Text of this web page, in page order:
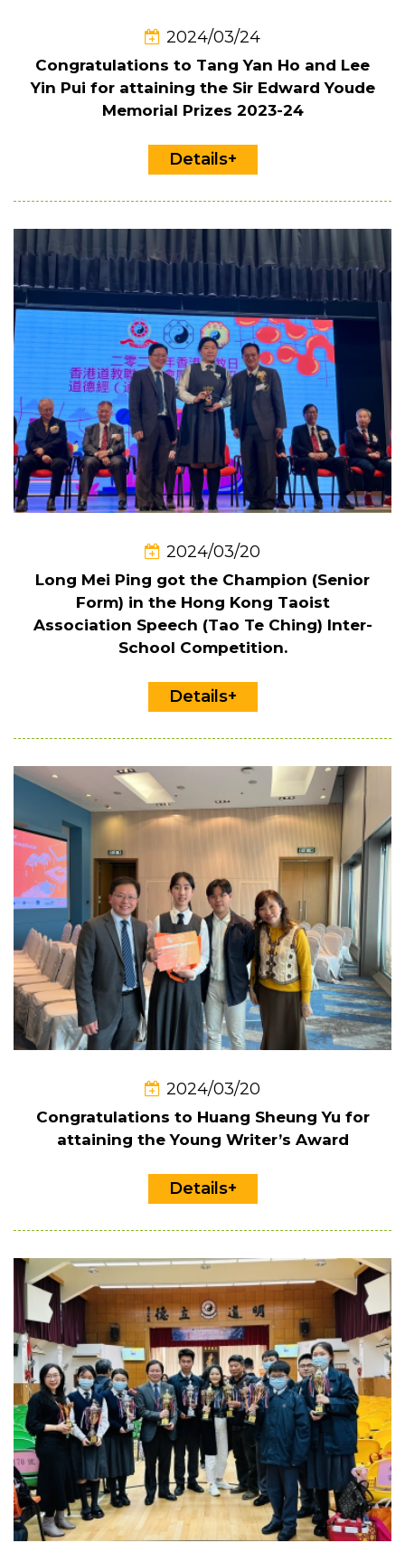
2024/03/24
Congratulations to Tang Yan Ho and Lee
Yin Pui for attaining the Sir Edward Youde
Memorial Prizes 2023-24
Details+
2024/03/20
Long Mei Ping got the Champion (Senior
Form) in the Hong Kong Taoist
Association Speech (Tao Te Ching) Inter-
School Competition.
Details+
2024/03/20
Congratulations to Huang Sheung Yu for
attaining the Young Writer’s Award
Details+